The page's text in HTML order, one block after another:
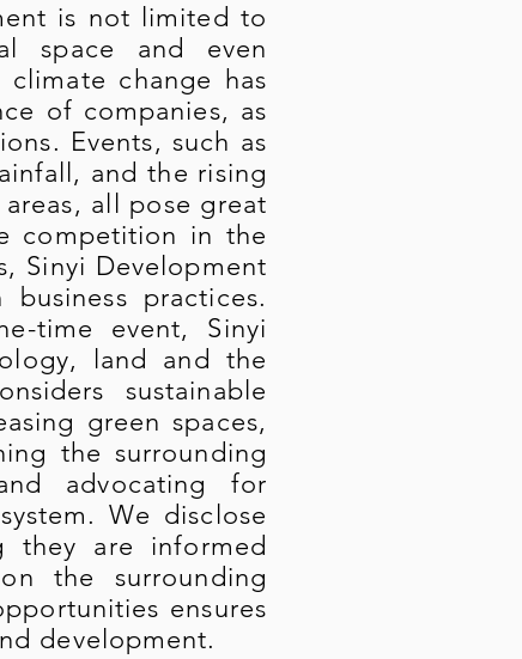
is not limited to
space and even
change has
of companies, as
Events, such as
and the rising
all pose great
competition in the
Sinyi Development
practices.
time event, Sinyi
land and the
sustainable
green spaces,
the surrounding
advocating for
We disclose
they are informed
the surrounding
ensures
development.